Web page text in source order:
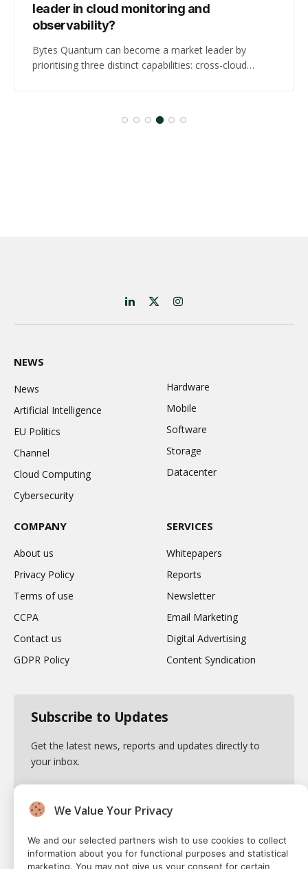
leader in cloud monitoring and
observability?
Bytes Quantum can become a market leader by
prioritising three distinct capabilities: cross-cloud
regionally resident audit artefacts for regulated buyers.
LinkedIn
X
(Twitter)
Instagram
NEWS
News
Artificial Intelligence
EU Politics
Channel
Cloud Computing
Cybersecurity
Hardware
Mobile
Software
Storage
Datacenter
COMPANY
About us
Privacy Policy
Terms of use
CCPA
Contact us
GDPR Policy
SERVICES
Whitepapers
Reports
Newsletter
Email Marketing
Digital Advertising
Content Syndication
Subscribe to Updates
Get the latest news, reports and updates directly to
your inbox.
By signing up, you agree to the our terms and our
Privacy Policyagreement.
We Value Your Privacy
We and our selected partners wish to use cookies to collect
information about you for functional purposes and statistical
marketing. You may not give us your consent for certain